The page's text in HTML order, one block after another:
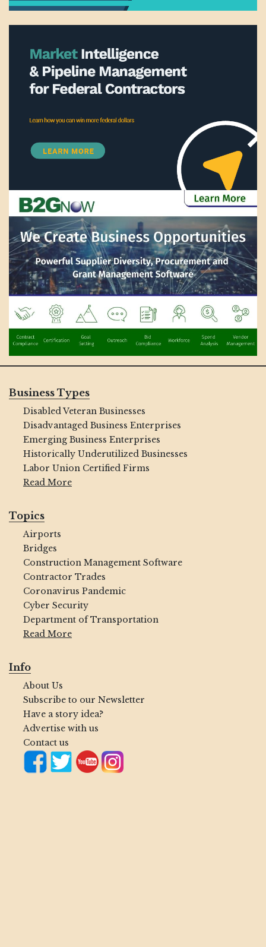
Business Types
Disabled Veteran Businesses
Disadvantaged Business Enterprises
Emerging Business Enterprises
Historically Underutilized Businesses
Labor Union Certified Firms
Read More
Topics
Airports
Bridges
Construction Management Software
Contractor Trades
Coronavirus Pandemic
Cyber Security
Department of Transportation
Read More
Info
About Us
Subscribe to our Newsletter
Have a story idea?
Advertise with us
Contact us